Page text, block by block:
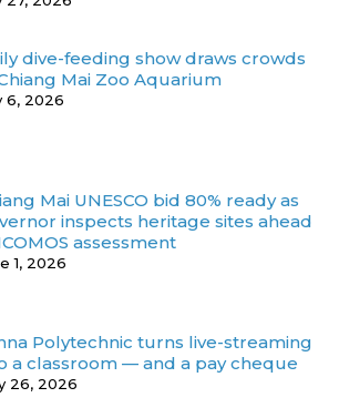
dive-feeding show draws crowds
Mai Zoo Aquarium
6, 2026
Mai UNESCO bid 80% ready as
inspects heritage sites ahead
assessment
1, 2026
Polytechnic turns live-streaming
a classroom — and a pay cheque
26, 2026